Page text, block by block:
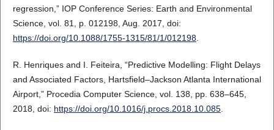
regression,” IOP Conference Series: Earth and Environmental
Science, vol. 81, p. 012198, Aug. 2017, doi:
https://doi.org/10.1088/1755-1315/81/1/012198.
R. Henriques and I. Feiteira, “Predictive Modelling: Flight Delays
and Associated Factors, Hartsfield–Jackson Atlanta International
Airport,” Procedia Computer Science, vol. 138, pp. 638–645,
2018, doi: https://doi.org/10.1016/j.procs.2018.10.085.